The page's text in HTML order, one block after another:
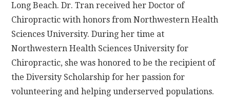
Long Beach. Dr. Tran received her Doctor of
Chiropractic with honors from Northwestern Health
Sciences University. During her time at
Northwestern Health Sciences University for
Chiropractic, she was honored to be the recipient of
the Diversity Scholarship for her passion for
volunteering and helping underserved populations.